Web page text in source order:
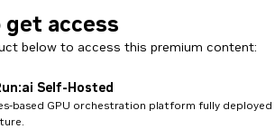
access
below to access this premium content:
Self-Hosted
based GPU orchestration platform fully